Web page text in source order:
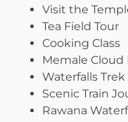
Visit the
Tea Field Tour
Cooking Class
Memale Cloud
Waterfalls Trek
Scenic Train
Rawana